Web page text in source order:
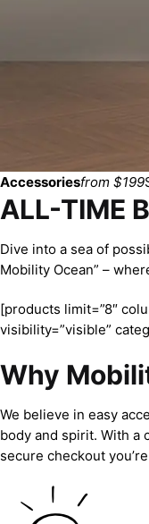
Accessoriesfrom $199
ALL-TIME
Dive into a sea of
Mobility Ocean” –
[products limit=”8″
visibility=”visible”
Why
We believe in easy
body and spirit. With a
secure checkout